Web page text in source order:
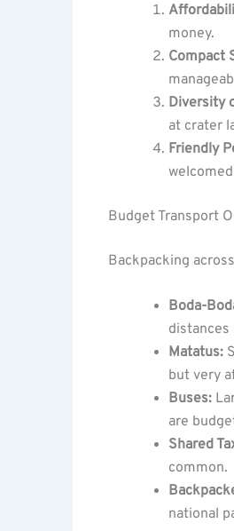
money.
Compact
Diversity
at crater
Friendly
Budget Transport
Backpacking
Boda-
Matatus:
but very
Buses:
are
Shared
common.
national